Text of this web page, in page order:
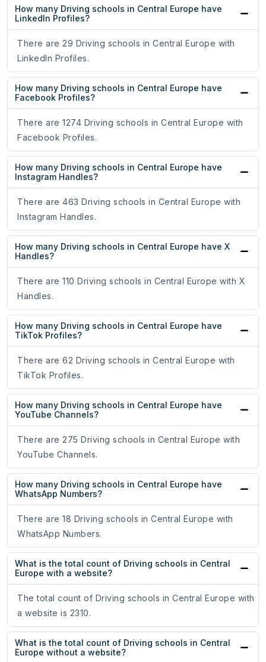
How many Driving schools in Central Europe have
LinkedIn Profiles?
There are 29 Driving schools in Central Europe with
LinkedIn Profiles.
How many Driving schools in Central Europe have
Facebook Profiles?
There are 1274 Driving schools in Central Europe with
Facebook Profiles.
How many Driving schools in Central Europe have
Instagram Handles?
There are 463 Driving schools in Central Europe with
Instagram Handles.
How many Driving schools in Central Europe have X
Handles?
There are 110 Driving schools in Central Europe with X
Handles.
How many Driving schools in Central Europe have
TikTok Profiles?
There are 62 Driving schools in Central Europe with
TikTok Profiles.
How many Driving schools in Central Europe have
YouTube Channels?
There are 275 Driving schools in Central Europe with
YouTube Channels.
How many Driving schools in Central Europe have
WhatsApp Numbers?
There are 18 Driving schools in Central Europe with
WhatsApp Numbers.
What is the total count of Driving schools in Central
Europe with a website?
The total count of Driving schools in Central Europe with
a website is 2310.
What is the total count of Driving schools in Central
Europe without a website?